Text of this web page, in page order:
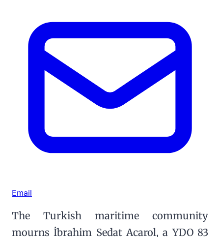
Email
The Turkish maritime community
mourns İbrahim Sedat Acarol, a YDO 83